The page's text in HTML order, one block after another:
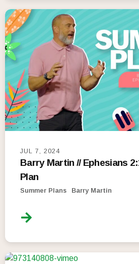
JUL 7, 2024
Barry Martin // Ephesians
Plan
Summer Plans Barry Martin